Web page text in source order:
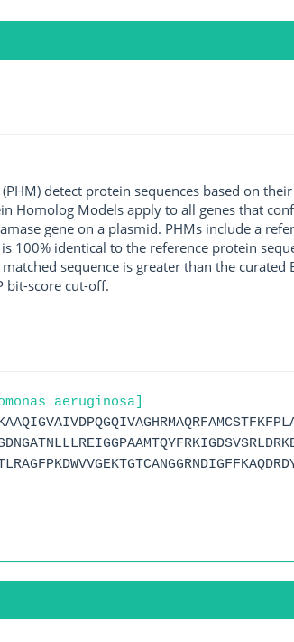
detect protein sequences based on
Homolog Models apply to all genes that
gene on a plasmid. PHMs include a
100% identical to the reference protein
sequence is greater than the curated
bit-score cut-off.
aeruginosa]